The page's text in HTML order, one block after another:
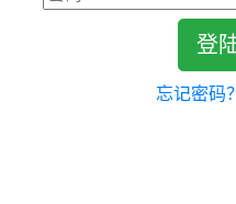
忘记密码？